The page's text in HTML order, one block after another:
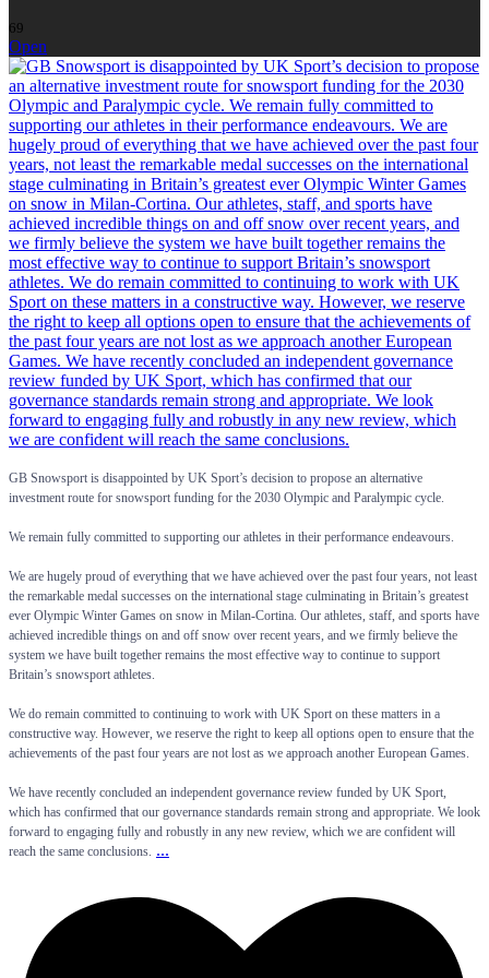
69
Open
GB Snowsport is disappointed by UK Sport’s decision to propose an alternative
investment route for snowsport funding for the 2030 Olympic and Paralympic cycle.
We remain fully committed to supporting our athletes in their performance endeavours.
We are hugely proud of everything that we have achieved over the past four years, not least
the remarkable medal successes on the international stage culminating in Britain’s greatest
ever Olympic Winter Games on snow in Milan-Cortina. Our athletes, staff, and sports have
achieved incredible things on and off snow over recent years, and we firmly believe the
system we have built together remains the most effective way to continue to support
Britain’s snowsport athletes.
We do remain committed to continuing to work with UK Sport on these matters in a
constructive way. However, we reserve the right to keep all options open to ensure that the
achievements of the past four years are not lost as we approach another European Games.
We have recently concluded an independent governance review funded by UK Sport,
which has confirmed that our governance standards remain strong and appropriate. We look
forward to engaging fully and robustly in any new review, which we are confident will
reach the same conclusions. ...